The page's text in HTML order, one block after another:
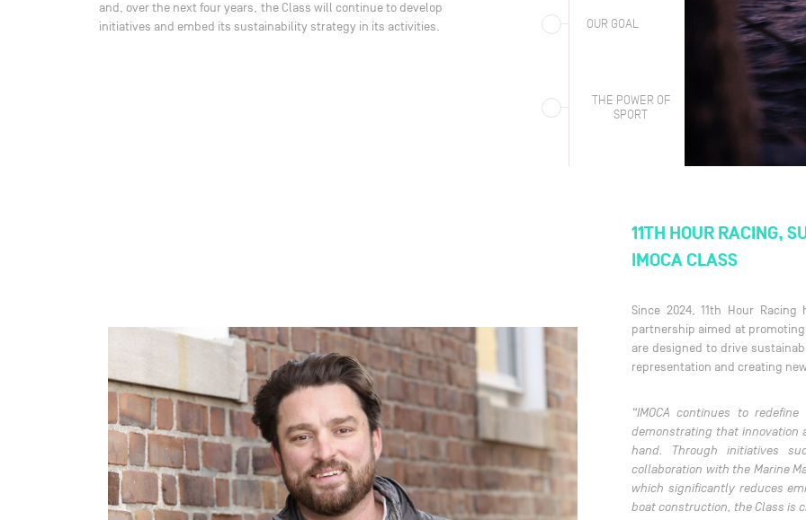
and, over the next four years, the Class will continue to develop
initiatives and embed its sustainability strategy in its activities.
OUR GOAL
THE POWER OF
SPORT
11TH HOUR RACING,
IMOCA CLASS
Since 2024, 11th Hour
partnership aimed at
are designed to drive
representation and creating
“IMOCA continues to
demonstrating that innovation
hand. Through initiatives
collaboration with the Marine
which significantly reduces
boat construction, the Class is